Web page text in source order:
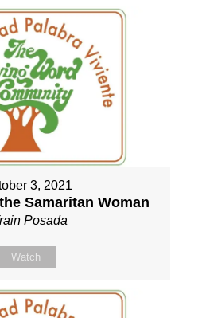
3, 2021
Samaritan Woman
Posada
Watch